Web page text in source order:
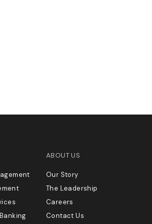
ABOUT US
Our Story
The Leadership
Careers
Contact Us